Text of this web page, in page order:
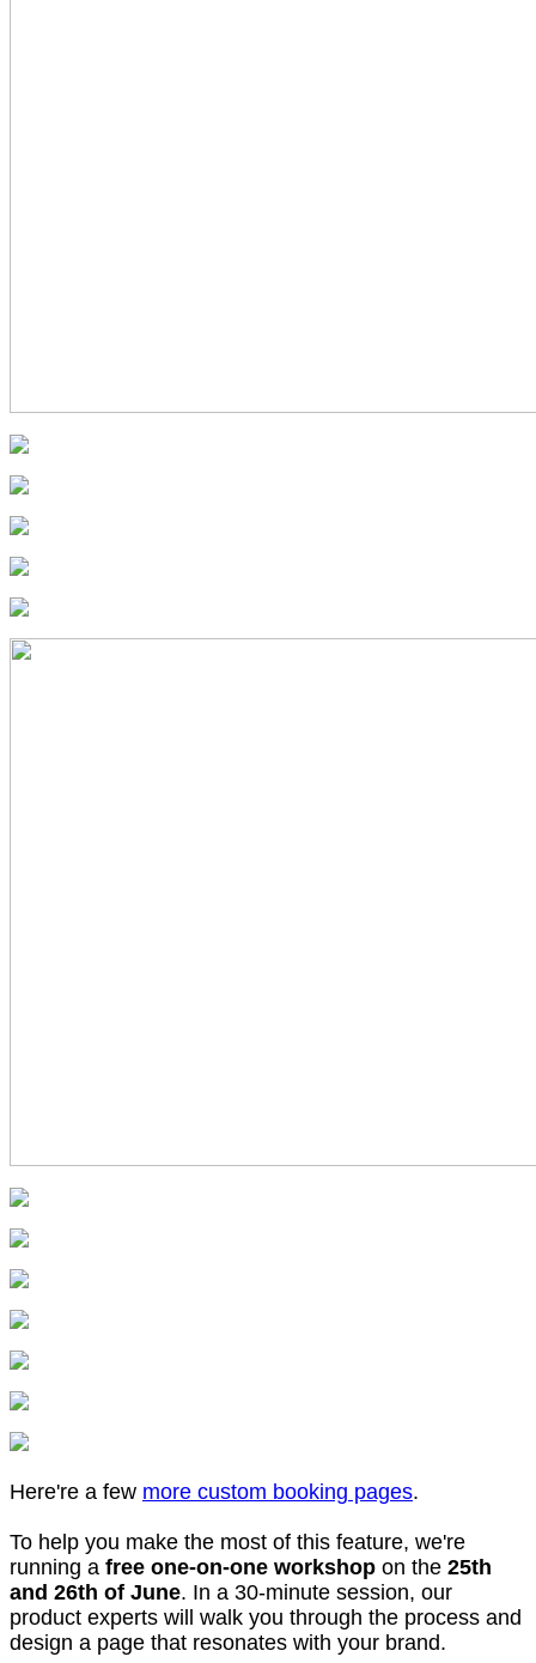
Here're a few more custom booking pages.
To help you make the most of this feature, we're
running a free one-on-one workshop on the 25th
and 26th of June. In a 30-minute session, our
product experts will walk you through the process and
design a page that resonates with your brand.